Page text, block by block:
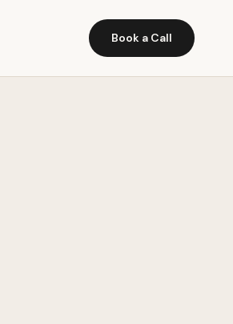
Book a Call